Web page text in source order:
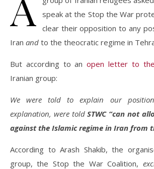
speak at the Stop the War
clear their opposition to any
Iran and to the theocratic regime in
But according to anopen letter to the
Iranian group:
We were told to explain our
explanation, were toldSTWC “can not
against the Islamic regime in Iran from
According to Arash Shakib, the
group, the Stop the War Coalition,